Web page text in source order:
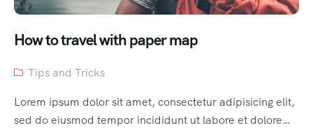
How to travel with paper map
Tips and Tricks
Lorem ipsum dolor sit amet, consectetur adipisicing elit,
sed do eiusmod tempor incididunt ut labore et dolore…